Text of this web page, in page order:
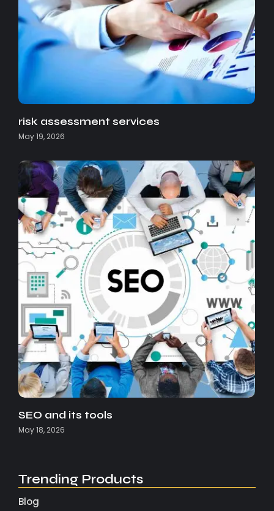
risk assessment services
May 19, 2026
SEO and its tools
May 18, 2026
Trending Products
Blog